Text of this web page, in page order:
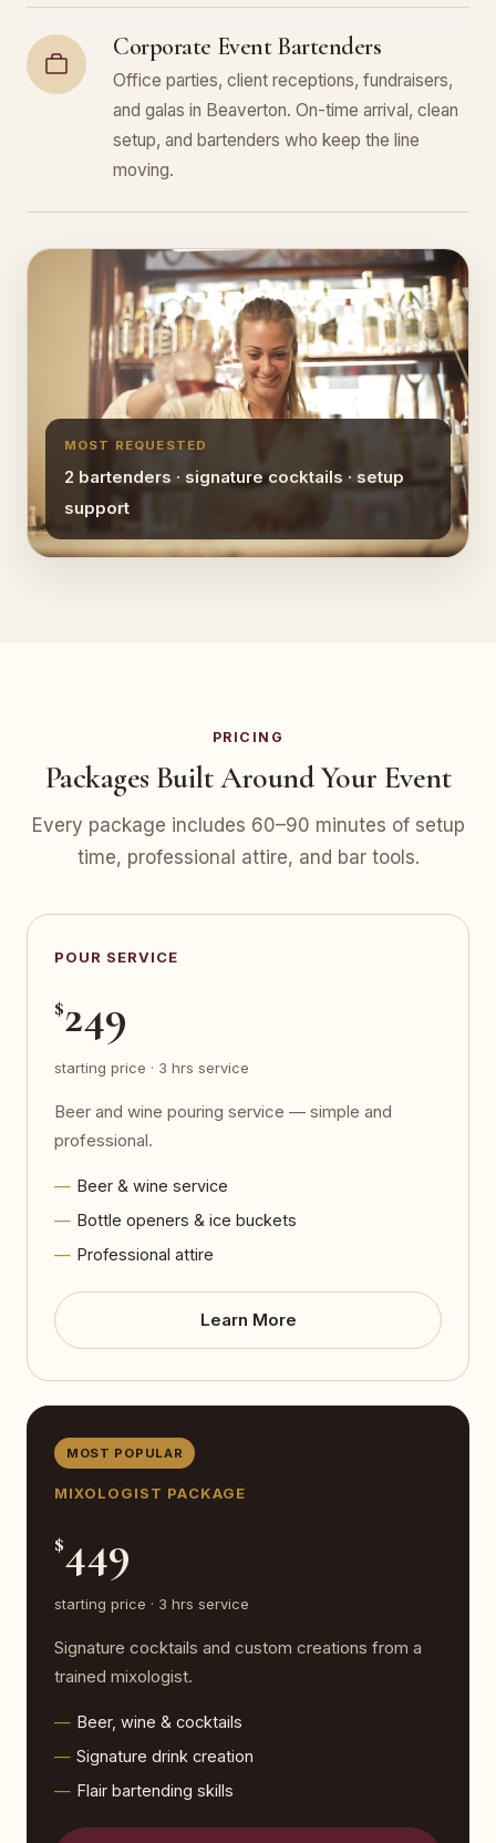
Corporate Event Bartenders
Office parties, client receptions, fundraisers,
and galas in Beaverton. On-time arrival, clean
setup, and bartenders who keep the line
moving.
MOST REQUESTED
2 bartenders · signature cocktails · setup
support
PRICING
Packages Built Around Your Event
Every package includes 60–90 minutes of setup
time, professional attire, and bar tools.
POUR SERVICE
$249
starting price · 3 hrs service
Beer and wine pouring service — simple and
professional.
Beer & wine service
Bottle openers & ice buckets
Professional attire
Learn More
MOST POPULAR
MIXOLOGIST PACKAGE
$449
starting price · 3 hrs service
Signature cocktails and custom creations from a
trained mixologist.
Beer, wine & cocktails
Signature drink creation
Flair bartending skills